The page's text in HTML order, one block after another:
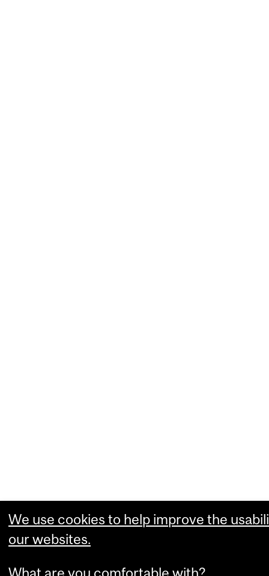
We use cookies to help improve the
our websites.
What are you comfortable with?